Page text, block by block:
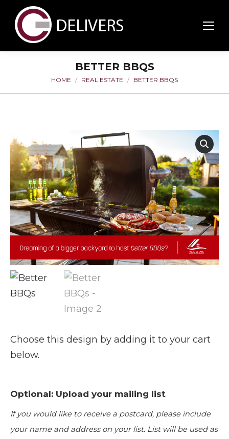
BETTER BBQS
You are here:
HOME REAL ESTATE BETTER BBQS
Choose this design by adding it to your cart
below.
Optional: Upload your mailing list
If you would like to receive a postcard, please include
your name and address on your list. List will be used as